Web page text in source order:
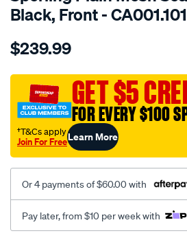
Black, Front -
Details
tm-
mesh-
black-
front-
front/SPO2272837.html
$239.99
GET $5
FOR EVERY $100
†T&Cs apply
Join For FreeLearn More
Or 4 payments of $60.00 with
Pay later, from $10 per week with